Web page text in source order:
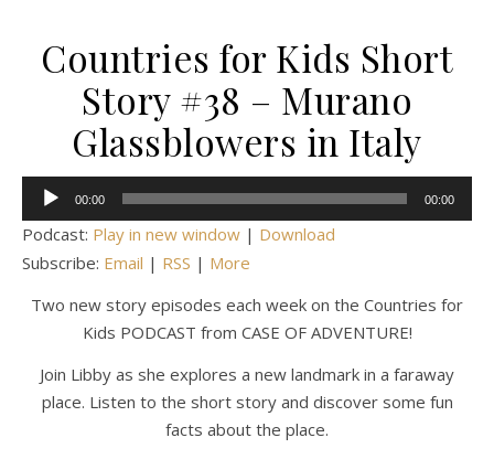
Countries for Kids Short
Story #38 – Murano
Glassblowers in Italy
Audio
Player
00:00 00:00
Podcast: Play in new window | Download
Subscribe: Email | RSS | More
Two new story episodes each week on the Countries for
Kids PODCAST from CASE OF ADVENTURE!
Join Libby as she explores a new landmark in a faraway
place. Listen to the short story and discover some fun
facts about the place.